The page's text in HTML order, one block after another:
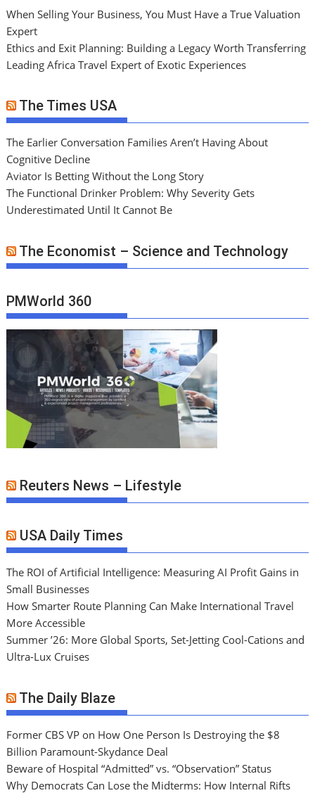
When Selling Your Business, You Must Have a True Valuation
Expert
Ethics and Exit Planning: Building a Legacy Worth Transferring
Leading Africa Travel Expert of Exotic Experiences
The Times USA
The Earlier Conversation Families Aren’t Having About
Cognitive Decline
Aviator Is Betting Without the Long Story
The Functional Drinker Problem: Why Severity Gets
Underestimated Until It Cannot Be
The Economist – Science and Technology
PMWorld 360
Reuters News – Lifestyle
USA Daily Times
The ROI of Artificial Intelligence: Measuring AI Profit Gains in
Small Businesses
How Smarter Route Planning Can Make International Travel
More Accessible
Summer ’26: More Global Sports, Set-Jetting Cool-Cations and
Ultra-Lux Cruises
The Daily Blaze
Former CBS VP on How One Person Is Destroying the $8
Billion Paramount-Skydance Deal
Beware of Hospital “Admitted” vs. “Observation” Status
Why Democrats Can Lose the Midterms: How Internal Rifts